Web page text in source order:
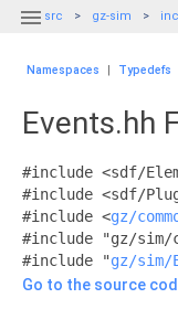
 src gz-sim
Namespaces | Typedefs
Events.hh
#include <sdf/
#include <sdf/
#include <gz/
#include "gz/sim/
#include "gz/
Go to the source